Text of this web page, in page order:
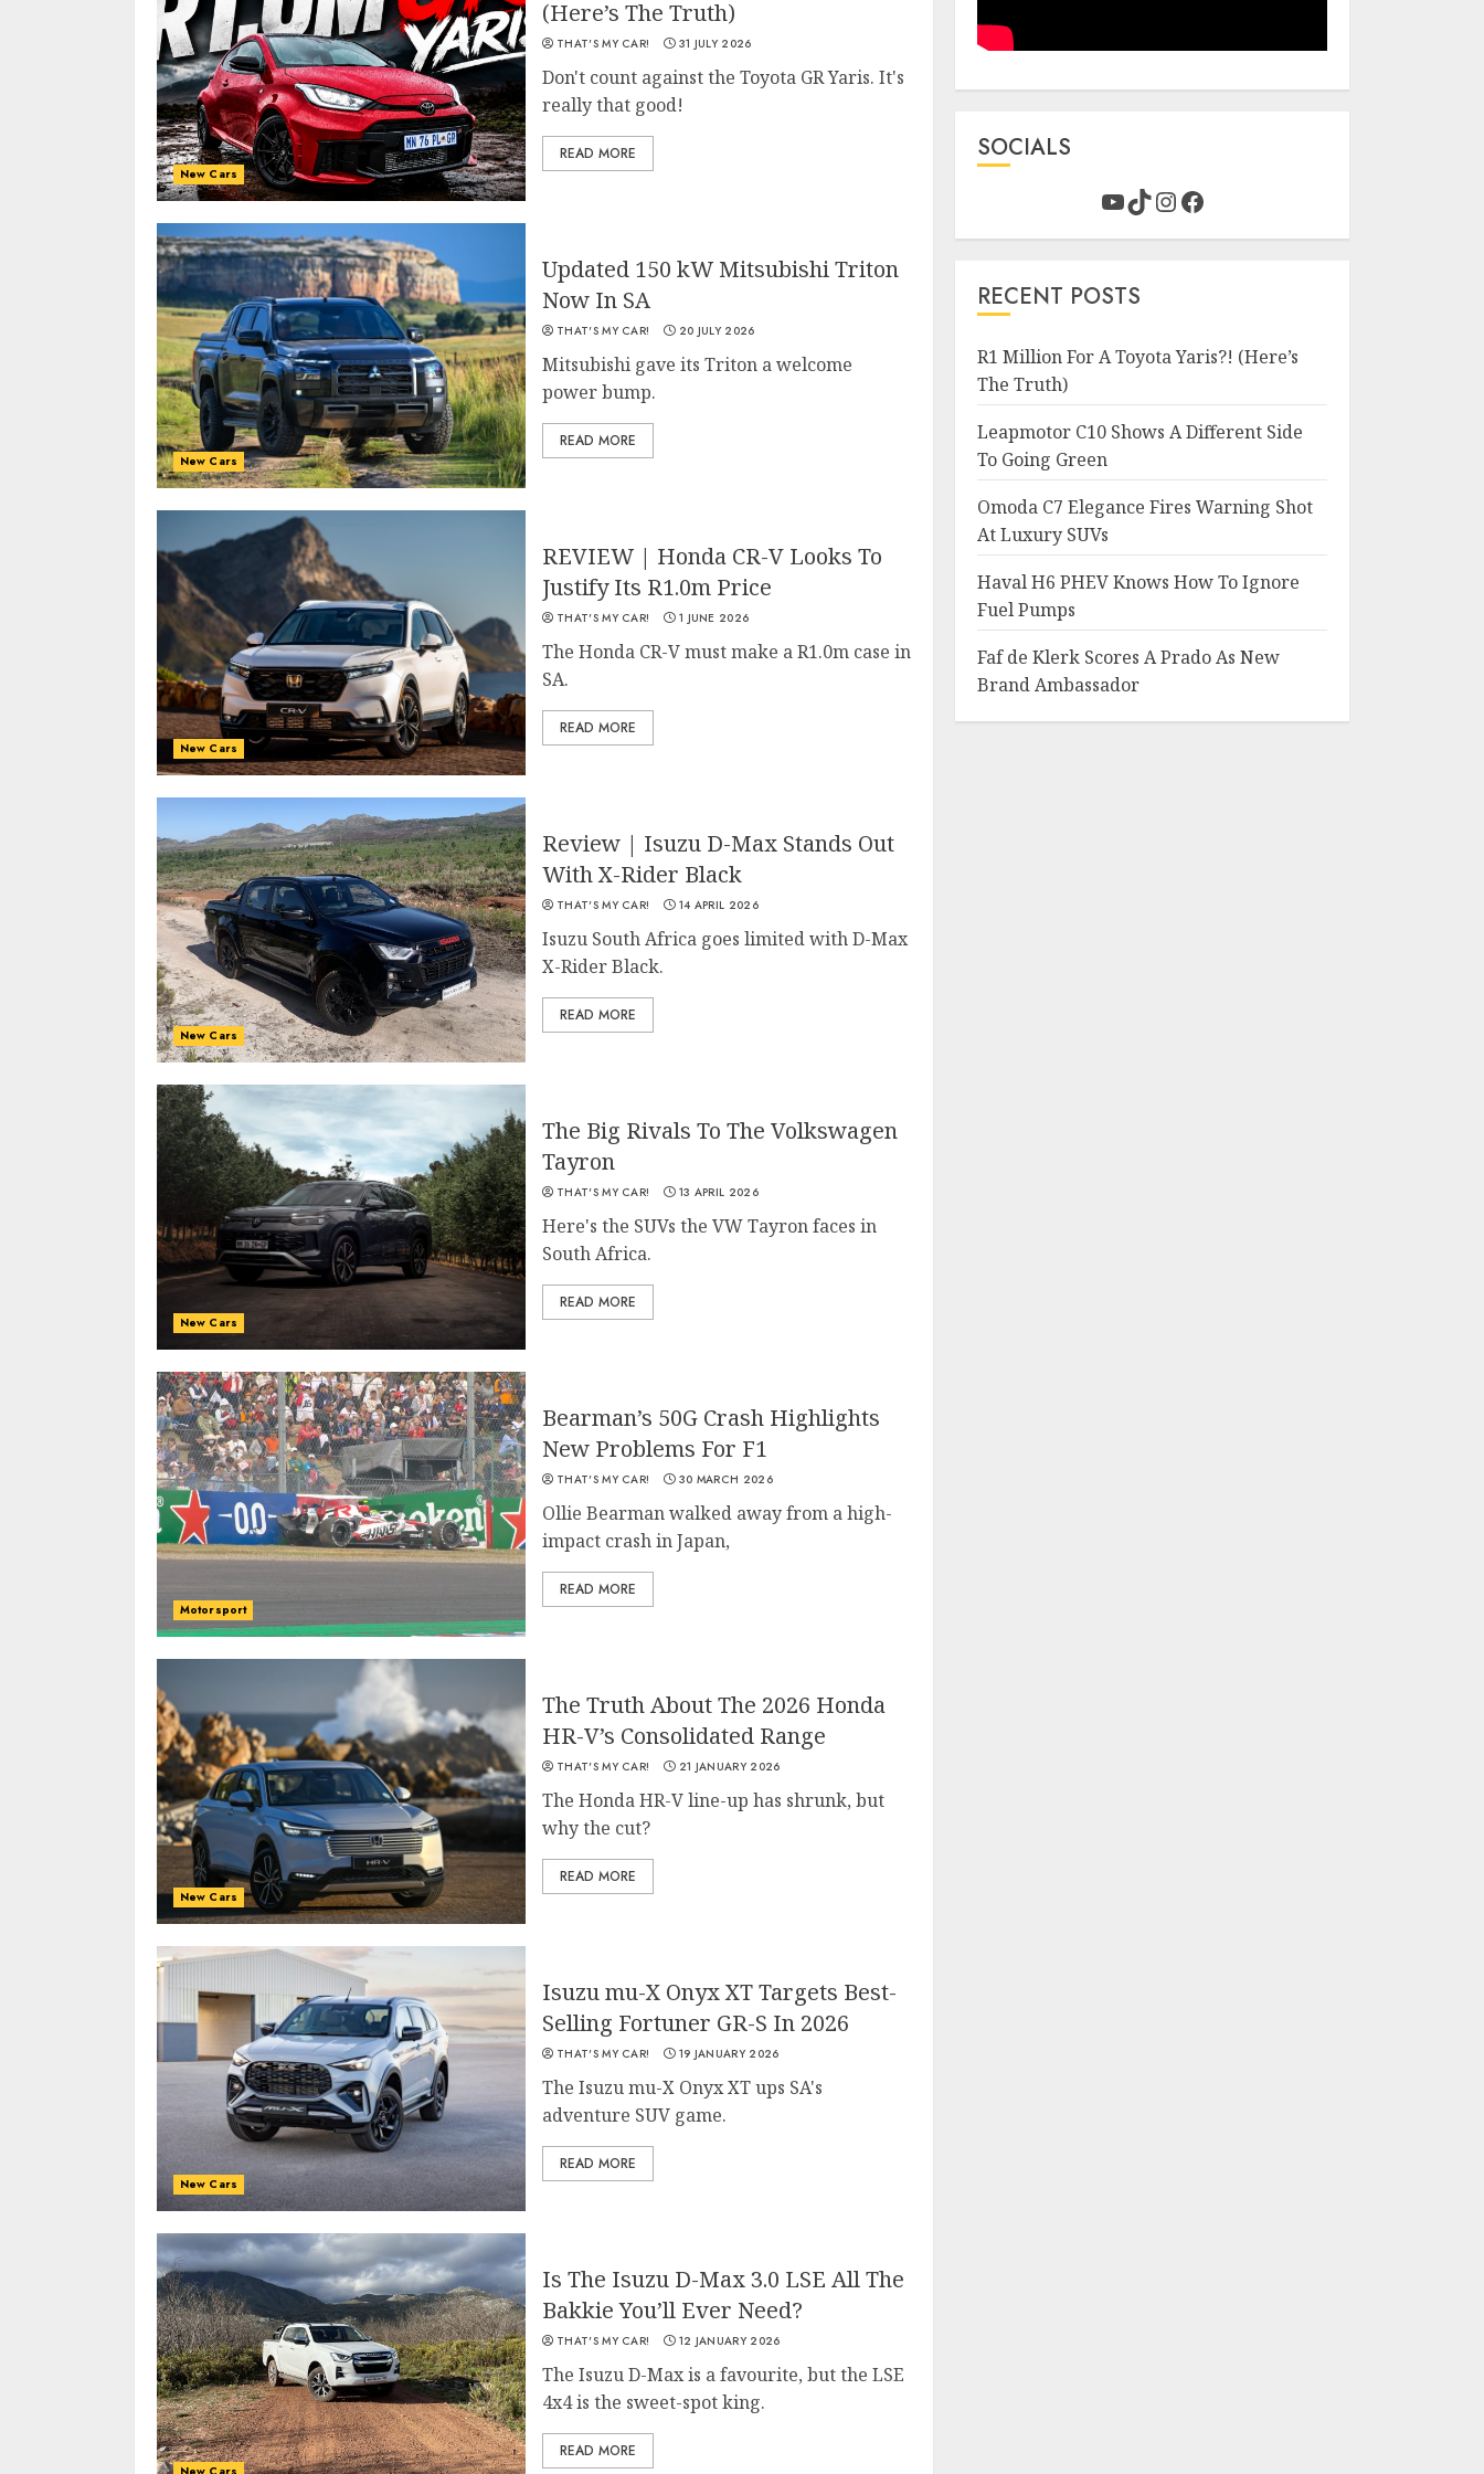
New Cars
(Here’s The Truth)
THAT'S MY CAR! 31 JULY 2026
Don't count against the Toyota GR Yaris. It's
really that good!
READ MORE
New Cars
Updated 150 kW Mitsubishi Triton
Now In SA
THAT'S MY CAR! 20 JULY 2026
Mitsubishi gave its Triton a welcome
power bump.
READ MORE
New Cars
REVIEW | Honda CR-V Looks To
Justify Its R1.0m Price
THAT'S MY CAR! 1 JUNE 2026
The Honda CR-V must make a R1.0m case in
SA.
READ MORE
New Cars
Review | Isuzu D-Max Stands Out
With X-Rider Black
THAT'S MY CAR! 14 APRIL 2026
Isuzu South Africa goes limited with D-Max
X-Rider Black.
READ MORE
New Cars
The Big Rivals To The Volkswagen
Tayron
THAT'S MY CAR! 13 APRIL 2026
Here's the SUVs the VW Tayron faces in
South Africa.
READ MORE
Motorsport
Bearman’s 50G Crash Highlights
New Problems For F1
THAT'S MY CAR! 30 MARCH 2026
Ollie Bearman walked away from a high-
impact crash in Japan,
READ MORE
New Cars
The Truth About The 2026 Honda
HR-V’s Consolidated Range
THAT'S MY CAR! 21 JANUARY 2026
The Honda HR-V line-up has shrunk, but
why the cut?
READ MORE
New Cars
Isuzu mu-X Onyx XT Targets Best-
Selling Fortuner GR-S In 2026
THAT'S MY CAR! 19 JANUARY 2026
The Isuzu mu-X Onyx XT ups SA's
adventure SUV game.
READ MORE
Is The Isuzu D-Max 3.0 LSE All The
Bakkie You’ll Ever Need?
THAT'S MY CAR! 12 JANUARY 2026
The Isuzu D-Max is a favourite, but the LSE
4x4 is the sweet-spot king.
READ MORE
SOCIALS
YouTube
TikTok
Instagram
Facebook
RECENT POSTS
R1 Million For A Toyota Yaris?! (Here’s
The Truth)
Leapmotor C10 Shows A Different Side
To Going Green
Omoda C7 Elegance Fires Warning Shot
At Luxury SUVs
Haval H6 PHEV Knows How To Ignore
Fuel Pumps
Faf de Klerk Scores A Prado As New
Brand Ambassador